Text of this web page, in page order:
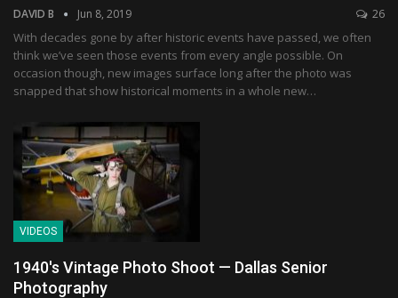
DAVID B Jun 8, 2019 26
With decades gone by after historic events have passed, we often
think we’ve seen those events from every angle possible. On
occasion though, new images surface long after the photo was
snapped that show historical moments in a whole new…
VIDEOS
1940's Vintage Photo Shoot — Dallas Senior
Photography